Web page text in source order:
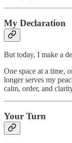
My Declaration
But today, I make a
One space at a time,
longer serves my
calm, order, and
Your Turn